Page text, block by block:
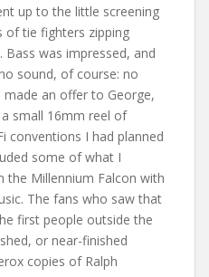
up to the little screening
of tie fighters zipping
was impressed, and
sound, of course: no
an offer to George,
small 16mm reel of
conventions I had planned
some of what I
Millennium Falcon with
The fans who saw that
first people outside the
or near-finished
copies of Ralph